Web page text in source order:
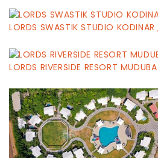
LORDS SWASTIK STUDIO
LORDS RIVERSIDE RESORT